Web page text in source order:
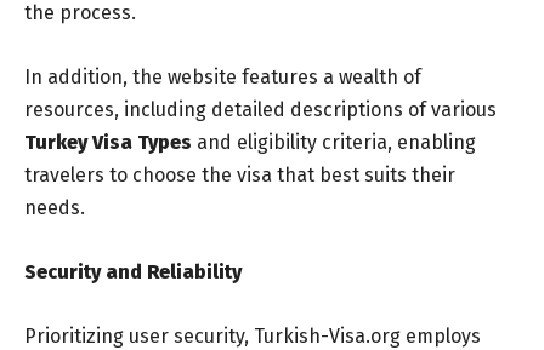
the process.
In addition, the website features a wealth of
resources, including detailed descriptions of various
Turkey Visa Types and eligibility criteria, enabling
travelers to choose the visa that best suits their
needs.
Security and Reliability
Prioritizing user security, Turkish-Visa.org employs